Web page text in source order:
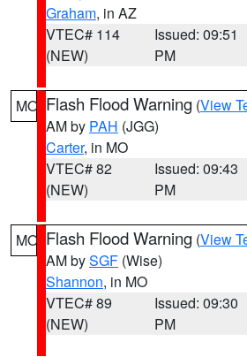
Graham, in AZ
VTEC# 114
(NEW)
Issued: 09:51
PM
MO Flash Flood Warning (View
AM by PAH (JGG)
Carter, in MO
VTEC# 82
(NEW)
Issued: 09:43
PM
MO Flash Flood Warning (View
AM bySGF (Wise)
Shannon, in MO
VTEC# 89
(NEW)
Issued: 09:30
PM